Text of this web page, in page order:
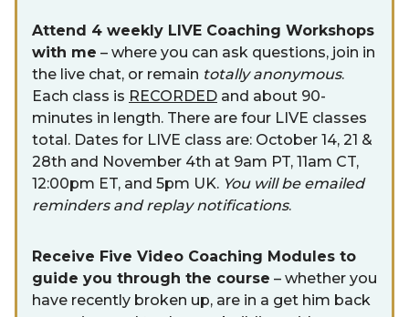
Attend 4 weekly LIVE Coaching Workshops
with me – where you can ask questions, join in
the live chat, or remain totally anonymous.
Each class is RECORDED and about 90-
minutes in length. There are four LIVE classes
total. Dates for LIVE class are: October 14, 21 &
28th and November 4th at 9am PT, 11am CT,
12:00pm ET, and 5pm UK. You will be emailed
reminders and replay notifications.
Receive Five Video Coaching Modules to
guide you through the course – whether you
have recently broken up, are in a get him back